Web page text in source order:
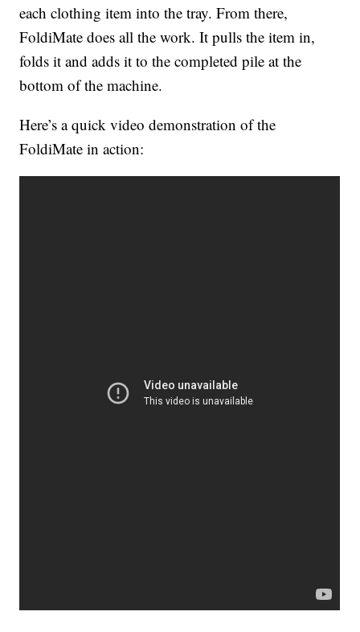
each clothing item into the tray. From there,
FoldiMate does all the work. It pulls the item in,
folds it and adds it to the completed pile at the
bottom of the machine.
Here’s a quick video demonstration of the
FoldiMate in action: